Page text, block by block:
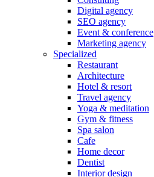
Digital agency
SEO agency
Event & conference
Marketing agency
Specialized
Restaurant
Architecture
Hotel & resort
Travel agency
Yoga & meditation
Gym & fitness
Spa salon
Cafe
Home decor
Dentist
Interior design